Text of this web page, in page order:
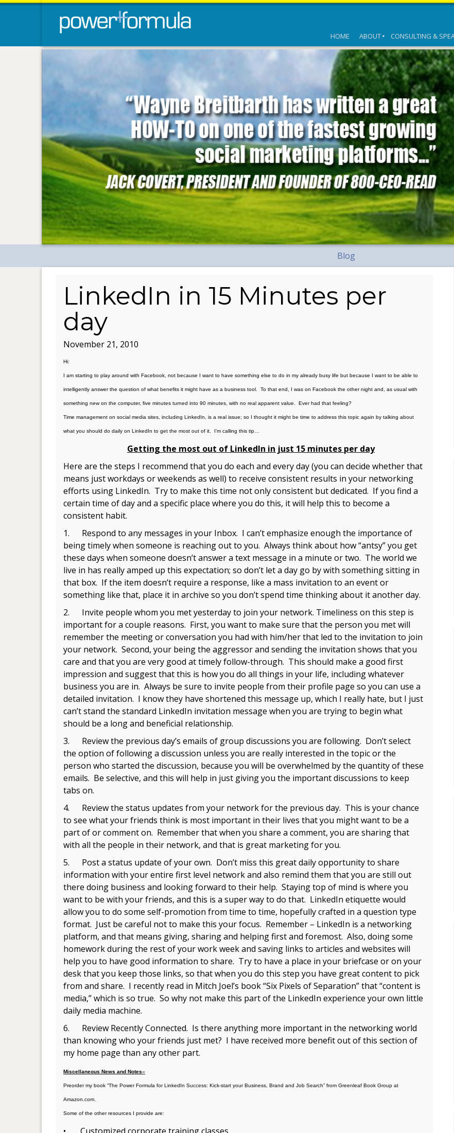
HOME ABOUT CONSULTING &
Blog
LinkedIn in 15 Minutes per
day
November 21, 2010
Hi:
I am starting to play around with Facebook, not because I want to have something else to do in my already busy life but because I want to be able to
intelligently answer the question of what benefits it might have as a business tool. To that end, I was on Facebook the other night and, as usual with
something new on the computer, five minutes turned into 90 minutes, with no real apparent value. Ever had that feeling?
Time management on social media sites, including LinkedIn, is a real issue; so I thought it might be time to address this topic again by talking about
what you should do daily on LinkedIn to get the most out of it. I’m calling this tip…
Getting the most out of LinkedIn in just 15 minutes per day
Here are the steps I recommend that you do each and every day (you can decide whether that
means just workdays or weekends as well) to receive consistent results in your networking
efforts using LinkedIn. Try to make this time not only consistent but dedicated. If you find a
certain time of day and a specific place where you do this, it will help this to become a
consistent habit.
1. Respond to any messages in your Inbox. I can’t emphasize enough the importance of
being timely when someone is reaching out to you. Always think about how “antsy” you get
these days when someone doesn’t answer a text message in a minute or two. The world we
live in has really amped up this expectation; so don’t let a day go by with something sitting in
that box. If the item doesn’t require a response, like a mass invitation to an event or
something like that, place it in archive so you don’t spend time thinking about it another day.
2. Invite people whom you met yesterday to join your network. Timeliness on this step is
important for a couple reasons. First, you want to make sure that the person you met will
remember the meeting or conversation you had with him/her that led to the invitation to join
your network. Second, your being the aggressor and sending the invitation shows that you
care and that you are very good at timely follow-through. This should make a good first
impression and suggest that this is how you do all things in your life, including whatever
business you are in. Always be sure to invite people from their profile page so you can use a
detailed invitation. I know they have shortened this message up, which I really hate, but I just
can’t stand the standard LinkedIn invitation message when you are trying to begin what
should be a long and beneficial relationship.
3. Review the previous day’s emails of group discussions you are following. Don’t select
the option of following a discussion unless you are really interested in the topic or the
person who started the discussion, because you will be overwhelmed by the quantity of these
emails. Be selective, and this will help in just giving you the important discussions to keep
tabs on.
4. Review the status updates from your network for the previous day. This is your chance
to see what your friends think is most important in their lives that you might want to be a
part of or comment on. Remember that when you share a comment, you are sharing that
with all the people in their network, and that is great marketing for you.
5. Post a status update of your own. Don’t miss this great daily opportunity to share
information with your entire first level network and also remind them that you are still out
there doing business and looking forward to their help. Staying top of mind is where you
want to be with your friends, and this is a super way to do that. LinkedIn etiquette would
allow you to do some self-promotion from time to time, hopefully crafted in a question type
format. Just be careful not to make this your focus. Remember – LinkedIn is a networking
platform, and that means giving, sharing and helping first and foremost. Also, doing some
homework during the rest of your work week and saving links to articles and websites will
help you to have good information to share. Try to have a place in your briefcase or on your
desk that you keep those links, so that when you do this step you have great content to pick
from and share. I recently read in Mitch Joel’s book “Six Pixels of Separation” that “content is
media,” which is so true. So why not make this part of the LinkedIn experience your own little
daily media machine.
6. Review Recently Connected. Is there anything more important in the networking world
than knowing who your friends just met? I have received more benefit out of this section of
my home page than any other part.
Miscellaneous News and Notes–
Preorder my book “The Power Formula for LinkedIn Success: Kick-start your Business, Brand and Job Search” from Greenleaf Book Group at
Amazon.com.
Some of the other resources I provide are:
• Customized corporate training classes